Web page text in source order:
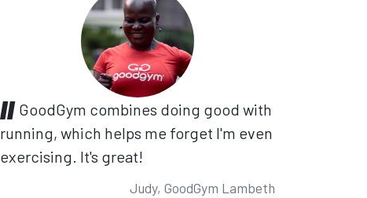
GoodGym combines doing good with
running, which helps me forget I'm even
exercising. It's great!
Judy, GoodGym Lambeth